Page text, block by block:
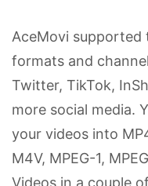
AceMovi
formats and
Twitter, TikTok,
more social media.
your videos into
M4V, MPEG-1,
Videos in a couple